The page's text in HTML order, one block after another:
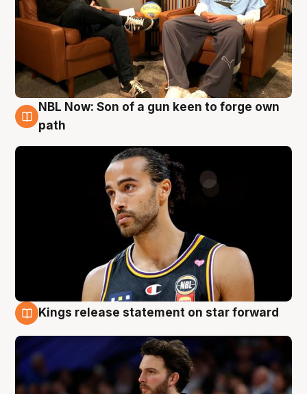
5 Aug
NBL Now: Son of a gun keen to forge own
path
Kings release statement on star forward